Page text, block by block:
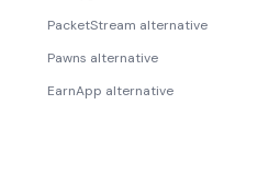
PacketStream alternative
Pawns alternative
EarnApp alternative